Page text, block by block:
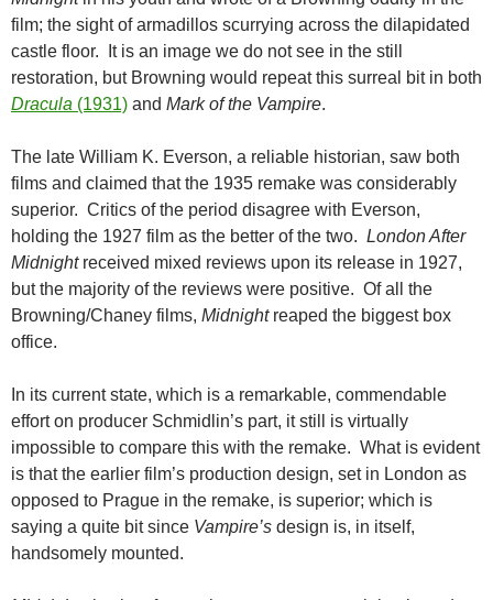
film; the sight of armadillos scurrying across the dilapidated
castle floor. It is an image we do not see in the still
restoration, but Browning would repeat this surreal bit in both
Dracula (1931) and Mark of the Vampire.
The late William K. Everson, a reliable historian, saw both
films and claimed that the 1935 remake was considerably
superior. Critics of the period disagree with Everson,
holding the 1927 film as the better of the two. London After
Midnight received mixed reviews upon its release in 1927,
but the majority of the reviews were positive. Of all the
Browning/Chaney films, Midnightreaped the biggest box
office.
In its current state, which is a remarkable, commendable
effort on producer Schmidlin’s part, it still is virtually
impossible to compare this with the remake. What is evident
is that the earlier film’s production design, set in London as
opposed to Prague in the remake, is superior; which is
saying a quite bit since Vampire’s design is, in itself,
handsomely mounted.